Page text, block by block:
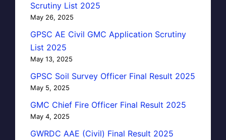
Scrutiny List 2025
May 26, 2025
GPSC AE Civil GMC Application Scrutiny
List 2025
May 13, 2025
GPSC Soil Survey Officer Final Result 2025
May 5, 2025
GMC Chief Fire Officer Final Result 2025
May 4, 2025
GWRDC AAE (Civil) Final Result 2025